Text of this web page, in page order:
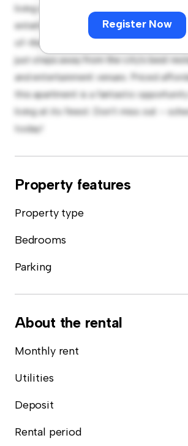
Register Now
living space. The open-concept layout
entertaining, and the sleek kitchen is
of-the-line appliances. With its prime
just steps away from the city's best
and entertainment venues. Priced
this apartment is a fantastic
living at its finest. Don't miss out –
today!
Property features
Property type
Bedrooms
Parking
About the rental
Monthly rent
Utilities
Deposit
Rental period